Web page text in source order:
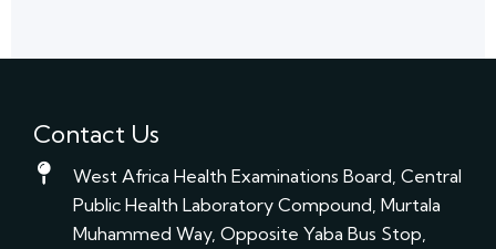
Contact Us
West Africa Health Examinations Board, Central
Public Health Laboratory Compound, Murtala
Muhammed Way, Opposite Yaba Bus Stop,